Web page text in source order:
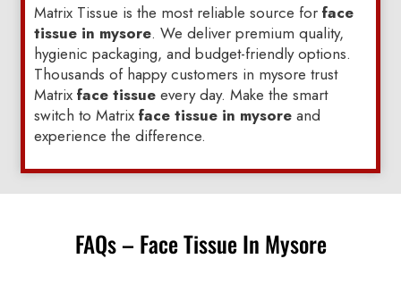
Matrix Tissue is the most reliable source for face
tissue in mysore. We deliver premium quality,
hygienic packaging, and budget-friendly options.
Thousands of happy customers in mysore trust
Matrix face tissueevery day. Make the smart
switch to Matrix face tissue in mysoreand
experience the difference.
FAQs – Face Tissue In Mysore